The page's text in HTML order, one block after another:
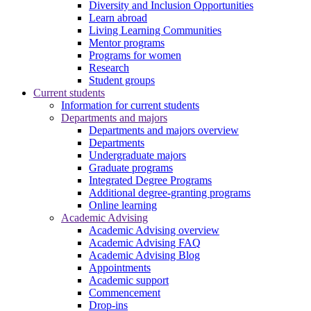
Diversity and Inclusion Opportunities
Learn abroad
Living Learning Communities
Mentor programs
Programs for women
Research
Student groups
Current students
Information for current students
Departments and majors
Departments and majors overview
Departments
Undergraduate majors
Graduate programs
Integrated Degree Programs
Additional degree-granting programs
Online learning
Academic Advising
Academic Advising overview
Academic Advising FAQ
Academic Advising Blog
Appointments
Academic support
Commencement
Drop-ins